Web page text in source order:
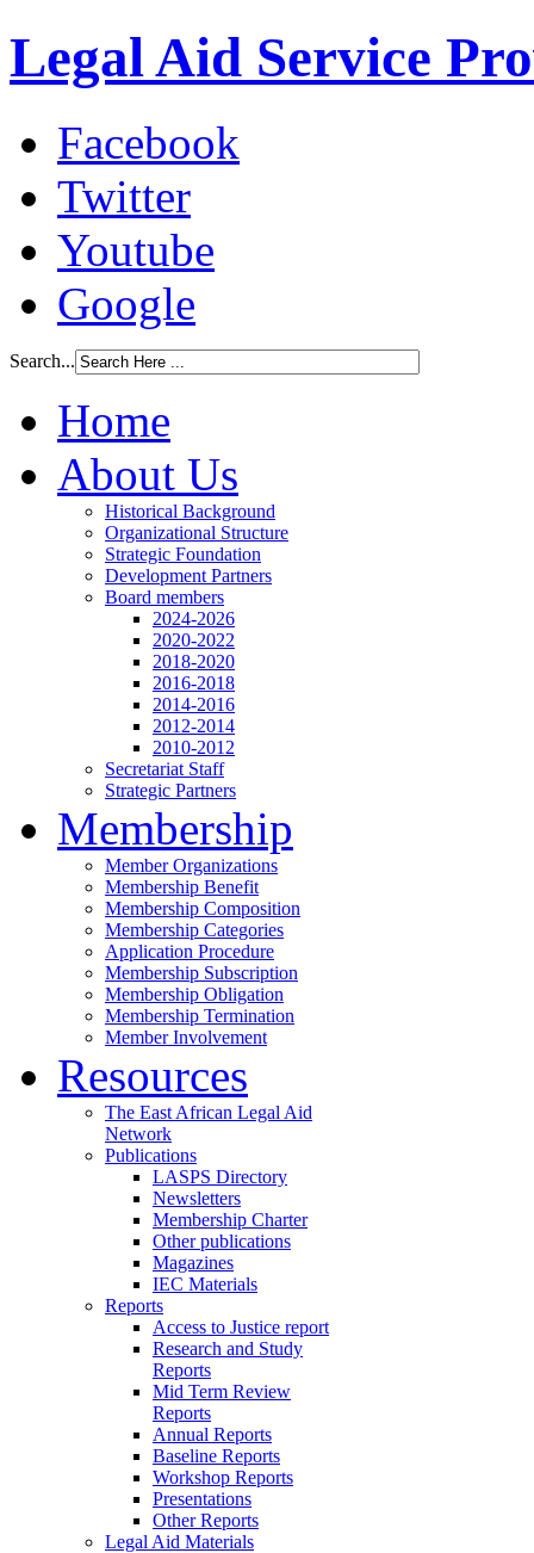
Legal Aid Service
Facebook
Twitter
Youtube
Google
Search...
Home
About Us
Historical Background
Organizational Structure
Strategic Foundation
Development Partners
Board members
2024-2026
2020-2022
2018-2020
2016-2018
2014-2016
2012-2014
2010-2012
Secretariat Staff
Strategic Partners
Membership
Member Organizations
Membership Benefit
Membership Composition
Membership Categories
Application Procedure
Membership Subscription
Membership Obligation
Membership Termination
Member Involvement
Resources
The East African Legal Aid
Network
Publications
LASPS Directory
Newsletters
Membership Charter
Other publications
Magazines
IEC Materials
Reports
Access to Justice report
Research and Study
Reports
Mid Term Review
Reports
Annual Reports
Baseline Reports
Workshop Reports
Presentations
Other Reports
Legal Aid Materials